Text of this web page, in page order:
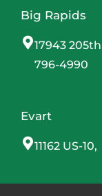
Big Rapids
17943
796-4990
Evart
11162 US-